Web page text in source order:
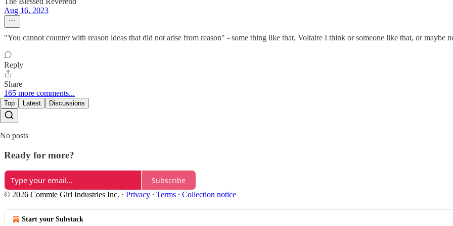
Aug 16, 2023
"You cannot counter with reason ideas that did not arise from reason" - some thing like that, Voltaire I think or someone like that, or maybe
Reply
Share
165 more comments...
Top Latest Discussions
No posts
Ready for more?
Subscribe
© 2026 Commie Girl Industries Inc. · Privacy ∙ Terms ∙ Collection notice
Start your Substack